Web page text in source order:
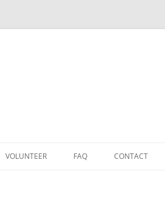
to
VOLUNTEER FAQ CONTACT